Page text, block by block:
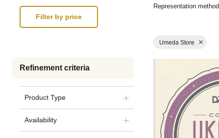
Refinement criteria
Product Type
Availability
Representation
Umeda Store